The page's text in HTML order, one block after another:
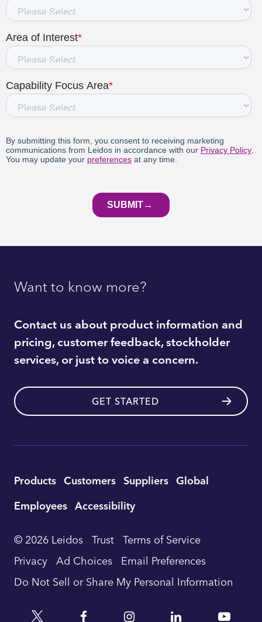
Want to know more?
Contact us about product information and
pricing, customer feedback, stockholder
services, or just to voice a concern.
GET STARTED
Utility
Footer
Navigation
Products Customers Suppliers Global
Employees Accessibility
© 2026 Leidos Trust Terms of Service
Privacy Ad Choices Email Preferences
Do Not Sell or Share My Personal Information
FacebookInstagramLinkedin